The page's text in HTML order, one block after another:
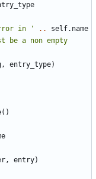
in ' ..
self.name
be a non empty
, entry_type)
()
, entry)